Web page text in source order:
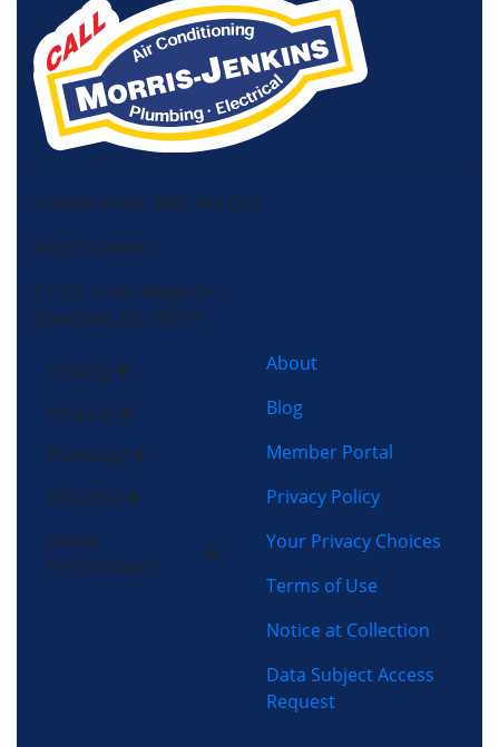
License HVAC: RBC 408 (SC)
Morris-Jenkins
13725 South Ridge Dr,
Charlotte, NC 28273
Cooling
Heating
Plumbing
Electrical
Home
Performance
About
Blog
Member Portal
Privacy Policy
Your Privacy Choices
Terms of Use
Notice at Collection
Data Subject Access
Request